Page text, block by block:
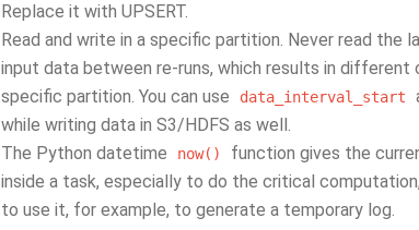
Replace it with UPSERT.
Read and write in a specific partition. Never read the
input data between re-runs, which results in
specific partition. You can use
data_interval_start
while writing data in S3/HDFS as well.
The Python datetime
now()
function gives the
inside a task, especially to do the critical
to use it, for example, to generate a temporary log.